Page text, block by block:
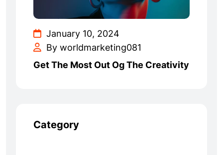
January 10, 2024
By worldmarketing081
Get The Most Out Og The Creativity
Category